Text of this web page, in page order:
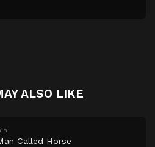
ALSO LIKE
Called Horse